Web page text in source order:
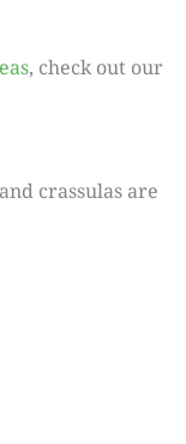
, check out our
crassulas are